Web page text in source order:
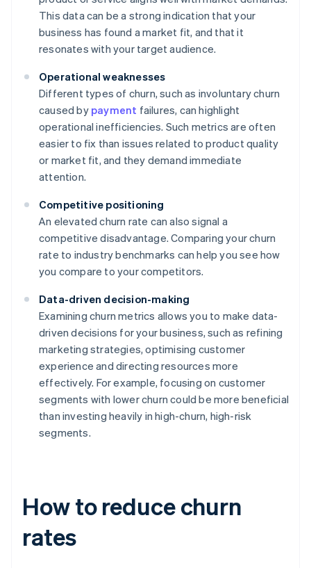
This data can be a strong indication that your
business has found a market fit, and that it
resonates with your target audience.
Operational weaknesses
Different types of churn, such as involuntary churn
caused by payment failures, can highlight
operational inefficiencies. Such metrics are often
easier to fix than issues related to product quality
or market fit, and they demand immediate
attention.
Competitive positioning
An elevated churn rate can also signal a
competitive disadvantage. Comparing your churn
rate to industry benchmarks can help you see how
you compare to your competitors.
Data-driven decision-making
Examining churn metrics allows you to make data-
driven decisions for your business, such as refining
marketing strategies, optimising customer
experience and directing resources more
effectively. For example, focusing on customer
segments with lower churn could be more beneficial
than investing heavily in high-churn, high-risk
segments.
How to reduce churn
rates